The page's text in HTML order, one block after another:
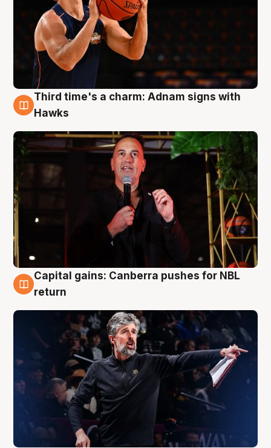
3 Aug
Third time's a charm: Adnam signs with
Hawks
3 Aug
Capital gains: Canberra pushes for NBL
return